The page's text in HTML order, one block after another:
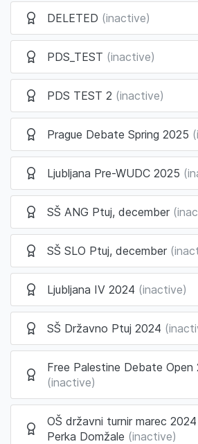
DELETED (inactive)
PDS_TEST (inactive)
PDS TEST 2 (inactive)
Prague Debate Spring 2025
Ljubljana Pre-WUDC 2025
SŠ ANG Ptuj, december
SŠ SLO Ptuj, december
Ljubljana IV 2024 (inactive)
SŠ Državno Ptuj 2024
Free Palestine Debate Open
(inactive)
OŠ državni turnir marec
Perka Domžale (inactive)